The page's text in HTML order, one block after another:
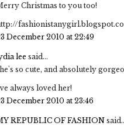
Christmas to you too!
December 2010 at 22:49
lee said...
so cute, and absolutely
always loved her!
December 2010 at 23:46
REPUBLIC OF FASHION